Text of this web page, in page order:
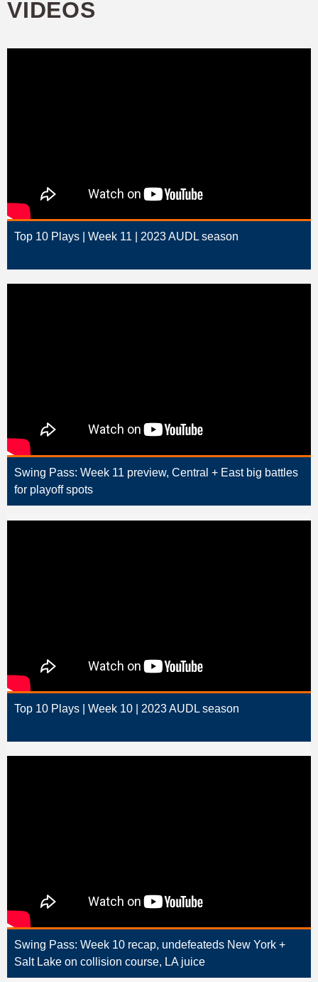
VIDEOS
Top 10 Plays | Week 11 | 2023 AUDL season
Swing Pass: Week 11 preview, Central + East big battles
for playoff spots
Top 10 Plays | Week 10 | 2023 AUDL season
Swing Pass: Week 10 recap, undefeateds New York +
Salt Lake on collision course, LA juice